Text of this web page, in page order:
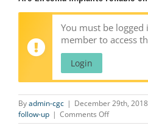
You must be logged
member to access
Login
Byadmin-cgc | December 29th, 2018
follow-up | Comments Offon
Are